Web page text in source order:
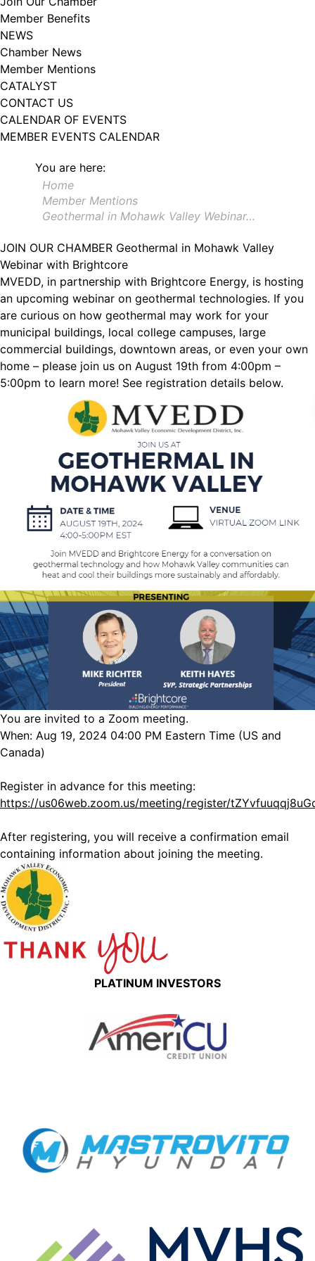
Member Benefits
NEWS
Chamber News
Member Mentions
CATALYST
CONTACT US
CALENDAR OF EVENTS
MEMBER EVENTS CALENDAR
You are here:
Home
Member Mentions
Geothermal in Mohawk Valley Webinar…
JOIN OUR CHAMBER Geothermal in Mohawk Valley
Webinar with Brightcore
MVEDD, in partnership with Brightcore Energy, is hosting
an upcoming webinar on geothermal technologies. If you
are curious on how geothermal may work for your
municipal buildings, local college campuses, large
commercial buildings, downtown areas, or even your own
home – please join us on August 19th from 4:00pm –
5:00pm to learn more! See registration details below.
You are invited to a Zoom meeting.
When: Aug 19, 2024 04:00 PM Eastern Time (US and
Canada)
Register in advance for this meeting:
https://us06web.zoom.us/meeting/register/
After registering, you will receive a confirmation email
containing information about joining the meeting.
PLATINUM INVESTORS
102, Utica , NY, 13502, US, http://www.greateruticachamber.org. You can
revoke your consent to receive emails at any time by using the